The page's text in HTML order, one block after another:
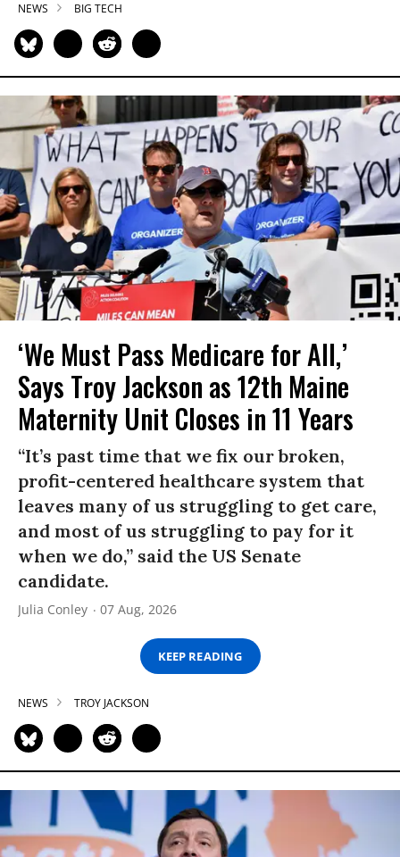
NEWS BIG TECH
‘We Must Pass Medicare for All,’
Says Troy Jackson as 12th Maine
Maternity Unit Closes in 11 Years
“It’s past time that we fix our broken,
profit-centered healthcare system that
leaves many of us struggling to get care,
and most of us struggling to pay for it
when we do,” said the US Senate
candidate.
Julia Conley 07 Aug, 2026
KEEP READING
NEWS TROY JACKSON